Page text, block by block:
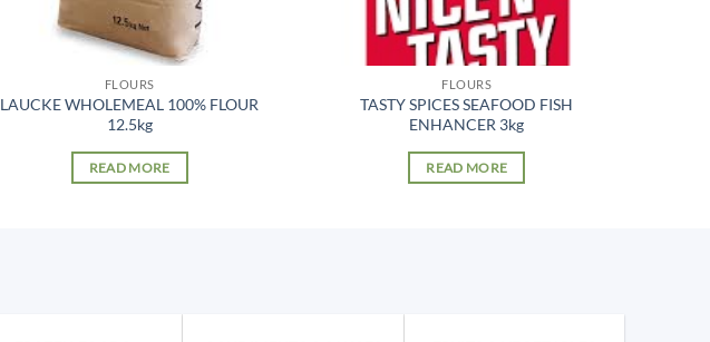
FLOURS
LAUCKE WHOLEMEAL 100% FLOUR
12.5kg
READ MORE
FLOURS
TASTY SPICES SEAFOOD FISH
ENHANCER 3kg
READ MORE